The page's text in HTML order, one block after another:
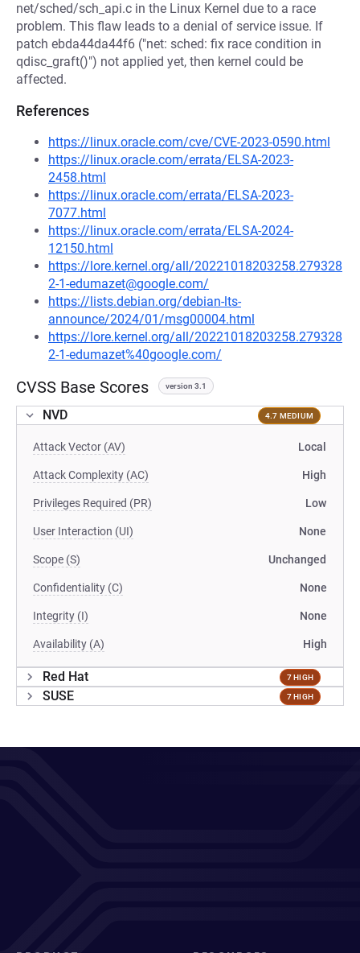
net/sched/sch_api.c in the Linux Kernel due to a race
problem. This flaw leads to a denial of service issue. If
patch ebda44da44f6 ("net: sched: fix race condition in
qdisc_graft()") not applied yet, then kernel could be
affected.
References
https://linux.oracle.com/cve/CVE-2023-0590.html
https://linux.oracle.com/errata/ELSA-2023-
2458.html
https://linux.oracle.com/errata/ELSA-2023-
7077.html
https://linux.oracle.com/errata/ELSA-2024-
12150.html
https://lore.kernel.org/all/20221018203258.279328
2-1-edumazet@google.com/
https://lists.debian.org/debian-lts-
announce/2024/01/msg00004.html
https://lore.kernel.org/all/20221018203258.279328
2-1-edumazet%40google.com/
CVSS Base Scores version 3.1
NVD 4.7 MEDIUM
Attack Vector (AV) Local
Attack Complexity (AC) High
Privileges Required (PR) Low
User Interaction (UI) None
Scope (S) Unchanged
Confidentiality (C) None
Integrity (I) None
Availability (A) High
Red Hat 7 HIGH
SUSE 7 HIGH